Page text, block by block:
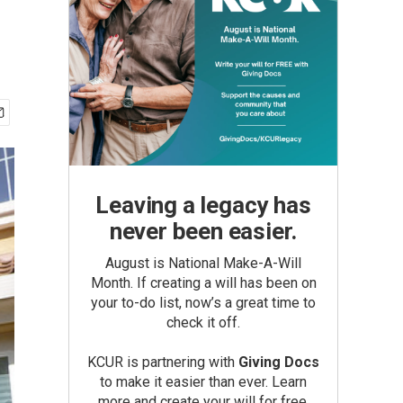
Leaving a legacy has
never been easier.
August is National Make-A-Will
Month. If creating a will has been on
your to-do list, now’s a great time to
check it off.
KCUR is partnering with Giving Docs
to make it easier than ever. Learn